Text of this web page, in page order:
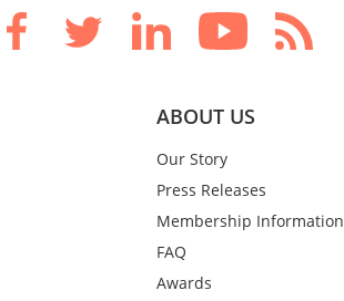
ABOUT US
Our Story
Press Releases
Membership Information
FAQ
Awards